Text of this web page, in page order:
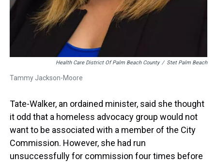
Health Care District Of Palm Beach County / Stet Palm Beach
Tammy Jackson-Moore
Tate-Walker, an ordained minister, said she thought
it odd that a homeless advocacy group would not
want to be associated with a member of the City
Commission. However, she had run
unsuccessfully for commission four times before